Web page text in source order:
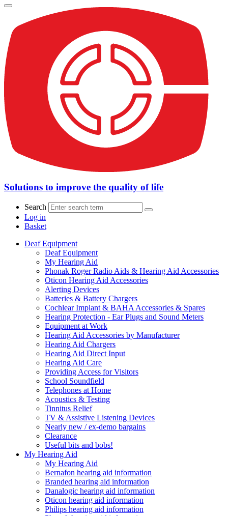
Solutions to improve the quality of life
Search
Log in
Basket
Deaf Equipment
Deaf Equipment
My Hearing Aid
Phonak Roger Radio Aids & Hearing Aid Accessories
Oticon Hearing Aid Accessories
Alerting Devices
Batteries & Battery Chargers
Cochlear Implant & BAHA Accessories & Spares
Hearing Protection - Ear Plugs and Sound Meters
Equipment at Work
Hearing Aid Accessories by Manufacturer
Hearing Aid Chargers
Hearing Aid Direct Input
Hearing Aid Care
Providing Access for Visitors
School Soundfield
Telephones at Home
Acoustics & Testing
Tinnitus Relief
TV & Assistive Listening Devices
Nearly new / ex-demo bargains
Clearance
Useful bits and bobs!
My Hearing Aid
My Hearing Aid
Bernafon hearing aid information
Branded hearing aid information
Danalogic hearing aid information
Oticon hearing aid information
Philips hearing aid information